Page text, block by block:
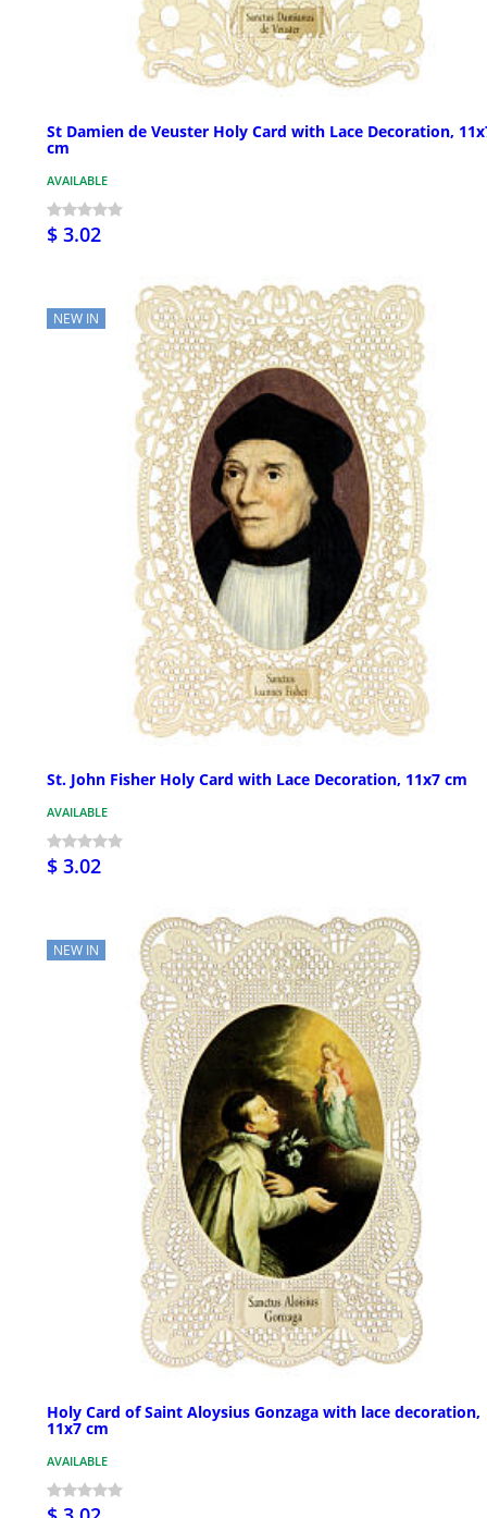
St Damien de Veuster Holy Card with Lace Decoration,
cm
AVAILABLE
$ 3.02
NEW IN
St. John Fisher Holy Card with Lace Decoration, 11x7 cm
AVAILABLE
$ 3.02
NEW IN
Holy Card of Saint Aloysius Gonzaga with lace decoration,
11x7 cm
AVAILABLE